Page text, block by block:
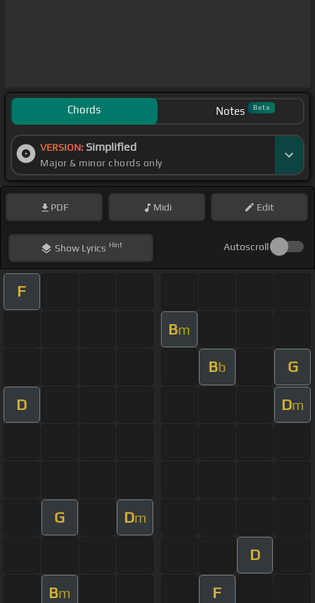
Chords Notes Beta
VERSION: Simplified
Major & minor chords only
PDF Midi Edit
ShowLyrics Hint Autoscroll
F
Bm
Bb G
D Dm
G Dm
D
Bm F